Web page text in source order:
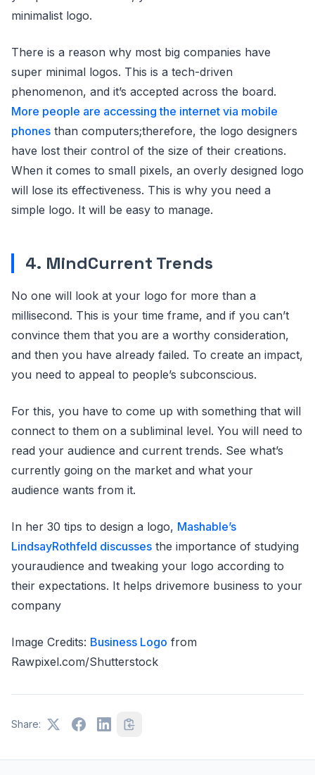
minimalist logo.
There is a reason why most big companies have
super minimal logos. This is a tech-driven
phenomenon, and it’s accepted across the board.
More people are accessing the internet via mobile
phones than computers;therefore, the logo designers
have lost their control of the size of their creations.
When it comes to small pixels, an overly designed logo
will lose its effectiveness. This is why you need a
simple logo. It will be easy to manage.
4. MindCurrent Trends
No one will look at your logo for more than a
millisecond. This is your time frame, and if you can’t
convince them that you are a worthy consideration,
and then you have already failed. To create an impact,
you need to appeal to people’s subconscious.
For this, you have to come up with something that will
connect to them on a subliminal level. You will need to
read your audience and current trends. See what’s
currently going on the market and what your
audience wants from it.
In her 30 tips to design a logo, Mashable’s
LindsayRothfeld discusses the importance of studying
youraudience and tweaking your logo according to
their expectations. It helps drivemore business to your
company
Image Credits: Business Logo from
Rawpixel.com/Shutterstock
Share: